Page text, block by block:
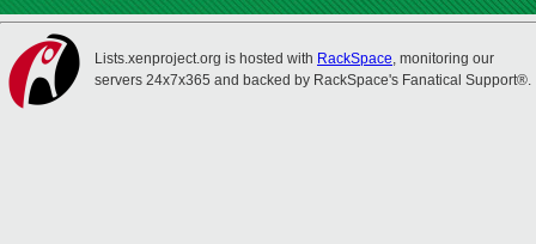
Lists.xenproject.org is hosted with RackSpace, monitoring our
servers 24x7x365 and backed by RackSpace's Fanatical Support®.